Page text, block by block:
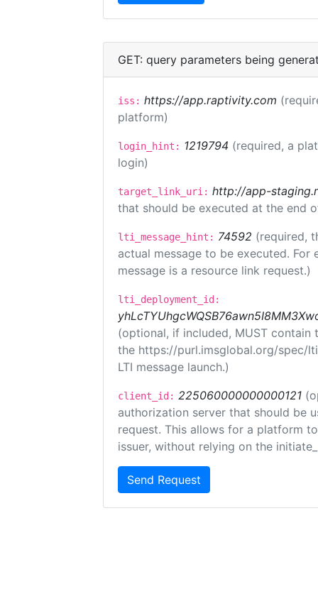
GET: query parameters being
iss: https://app.raptivity.com
platform)
login_hint: 1219794 (required, a
login)
target_link_uri: http://app-
that should be executed at the end
lti_message_hint: 74592 (required,
actual message to be executed.
message is a resource link request.)
lti_deployment_id:
(optional, if included, MUST
the https://purl.imsglobal.org/spec/
LTI message launch.)
client_id: 225060000000000121
authorization server that should be
request. This allows for a platform
issuer, without relying on the
Send Request